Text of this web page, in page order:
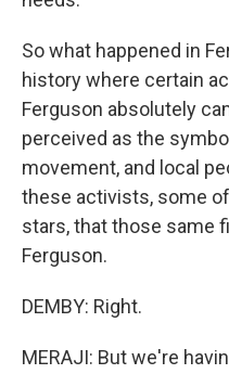
So what happened in
history where certain
Ferguson absolutely
perceived as the
movement, and local
these activists, some
stars, that those same
Ferguson.
DEMBY: Right.
MERAJI: But we're